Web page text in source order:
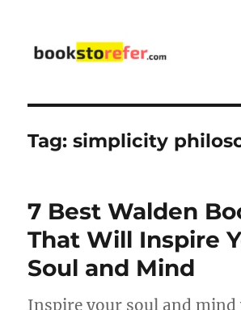
Tag:simplicity
7 Best Walden
That Will Inspire
Soul and Mind
Inspire your soul and mind